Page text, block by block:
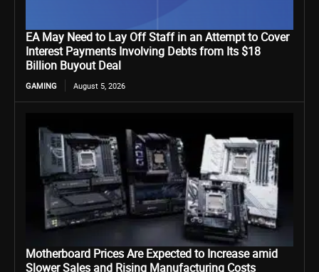
EA May Need to Lay Off Staff in an Attempt to Cover
Interest Payments Involving Debts from Its $18
Billion Buyout Deal
GAMING August 5, 2026
Motherboard Prices Are Expected to Increase amid
Slower Sales and Rising Manufacturing Costs